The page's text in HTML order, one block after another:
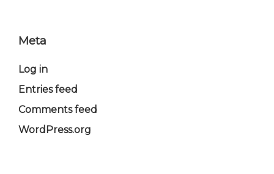
Meta
Log in
Entries feed
Comments feed
WordPress.org